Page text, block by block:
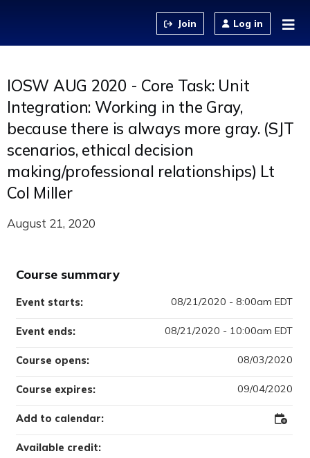
Log in
IOSW AUG 2020 - Core Task: Unit
Integration: Working in the Gray,
because there is always more gray. (SJT
scenarios, ethical decision
making/professional relationships) Lt
Col Miller
August 21, 2020
Course summary
Available credit:
Course opens: 08/03/2020
Course expires: 09/04/2020
Event starts: 08/21/2020 - 8:00am EDT
Event ends: 08/21/2020 - 10:00am EDT
Add to calendar: